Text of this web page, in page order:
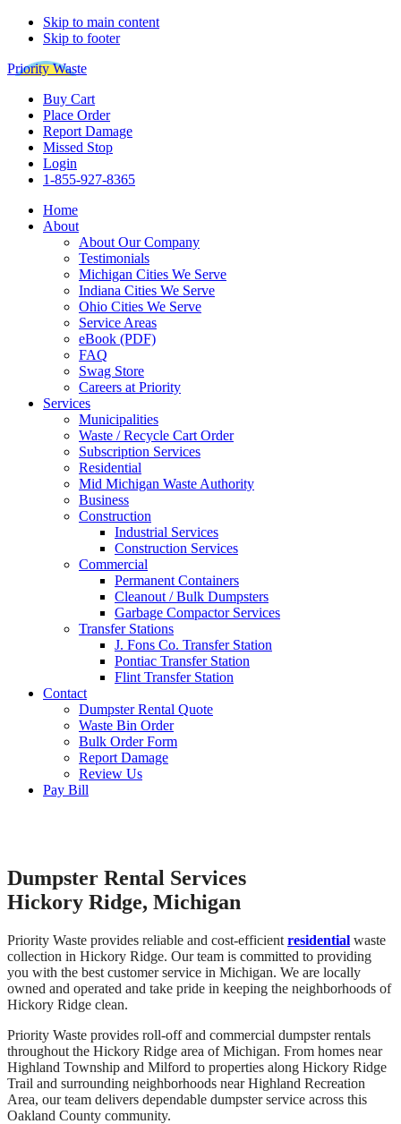
Skip to main content
Skip to footer
Priority Waste
Buy Cart
Place Order
Report Damage
Missed Stop
Login
1-855-927-8365
Home
About
About Our Company
Testimonials
Michigan Cities We Serve
Indiana Cities We Serve
Ohio Cities We Serve
Service Areas
eBook (PDF)
FAQ
Swag Store
Careers at Priority
Services
Municipalities
Waste / Recycle Cart Order
Subscription Services
Residential
Mid Michigan Waste Authority
Business
Construction
Industrial Services
Construction Services
Commercial
Permanent Containers
Cleanout / Bulk Dumpsters
Garbage Compactor Services
Transfer Stations
J. Fons Co. Transfer Station
Pontiac Transfer Station
Flint Transfer Station
Contact
Dumpster Rental Quote
Waste Bin Order
Bulk Order Form
Report Damage
Review Us
Pay Bill
Dumpster Rental Services
Hickory Ridge, Michigan
Priority Waste provides reliable and cost-efficient residential waste
collection in Hickory Ridge. Our team is committed to providing
you with the best customer service in Michigan. We are locally
owned and operated and take pride in keeping the neighborhoods of
Hickory Ridge clean.
Priority Waste provides roll-off and commercial dumpster rentals
throughout the Hickory Ridge area of Michigan. From homes near
Highland Township and Milford to properties along Hickory Ridge
Trail and surrounding neighborhoods near Highland Recreation
Area, our team delivers dependable dumpster service across this
Oakland County community.